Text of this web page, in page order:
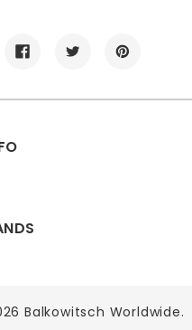
Balkowitsch Worldwide.